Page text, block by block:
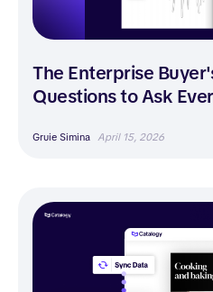
The Enterprise
Questions to Ask
Gruie Simina April 15, 2026